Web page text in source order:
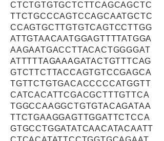
CTCTGTGTGCTCTTCAGCAGCTC
TTCTGCCCAGTCCAGCAATGCTC
CCAGTGCTTGTGTCAGTCCTTGG
ATTGTAACAATGGAGTTTTATGGA
AAGAATGACCTTACACTGGGGAT
ATTTTTAGAAAGATACTGTTTCAG
GTCTTCTTACCAGTGTCCGAGCA
TGTTCTGTGACACCCCCATGGTT
CATCACATTCGACGCTTTGTTCA
TGGCCAAGGCTGTGTACAGATAA
TTCTGAAGGAGTTGGATTCTCCA
GTGCCTGGATATCAACATACAATT